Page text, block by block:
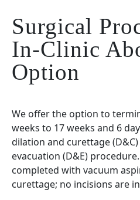
Surgical
In-Clinic
Option
We offer the option to
weeks to 17 weeks and 6
dilation and curettage
evacuation (D&E)
completed with vacuum
curettage; no incisions are